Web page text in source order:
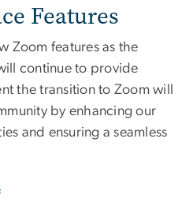
Features
Zoom features as the
continue to provide
the transition to Zoom will
by enhancing our
and ensuring a seamless